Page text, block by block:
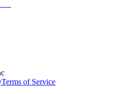
Terms of Service